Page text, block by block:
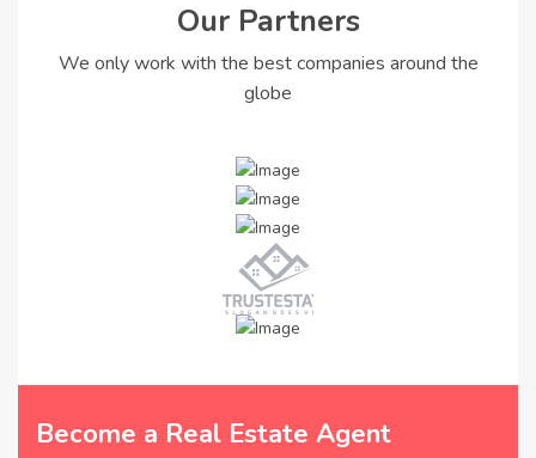
Our Partners
We only work with the best companies around the
globe
Become a Real Estate Agent